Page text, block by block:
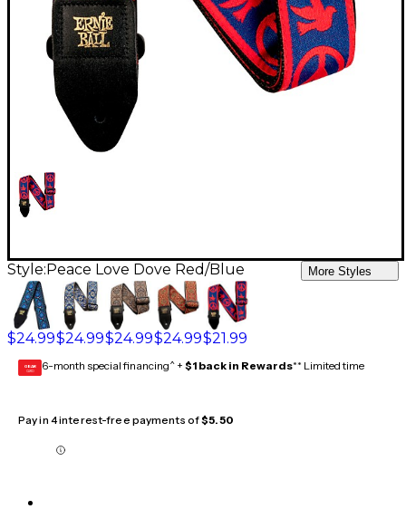
Style: Peace Love Dove Red/Blue More Styles
$24.99$24.99$24.99$24.99$21.99
GEAR
CARD 6-month special financing^ + $1 back in Rewards** Limited time
Pay in 4 interest-free payments of$5.50